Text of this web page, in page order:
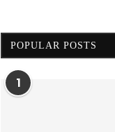
POPULAR POSTS
1